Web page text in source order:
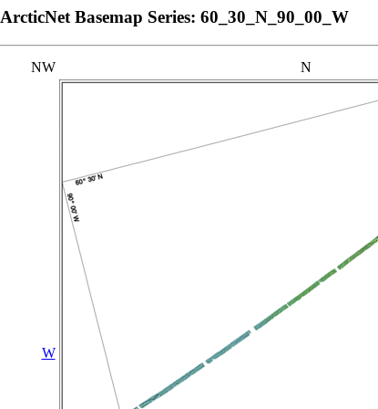
ArcticNet Basemap Series: 60_30_N_90_00_W
NW N
W